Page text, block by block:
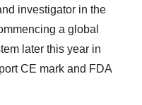
investigator in the
a global
later this year in
CE mark and FDA